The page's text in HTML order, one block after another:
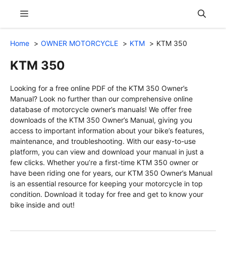
content
Menu
Home OWNER MOTORCYCLE KTM KTM 350
KTM 350
Looking for a free online PDF of the KTM 350 Owner’s
Manual? Look no further than our comprehensive online
database of motorcycle owner’s manuals! We offer free
downloads of the KTM 350 Owner’s Manual, giving you
access to important information about your bike’s features,
maintenance, and troubleshooting. With our easy-to-use
platform, you can view and download your manual in just a
few clicks. Whether you’re a first-time KTM 350 owner or
have been riding one for years, our KTM 350 Owner’s Manual
is an essential resource for keeping your motorcycle in top
condition. Download it today for free and get to know your
bike inside and out!